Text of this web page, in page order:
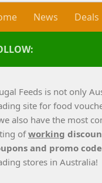
News Deals
Feeds is not only
site for food
also have the most
ofworking
and promo
stores in Australia!